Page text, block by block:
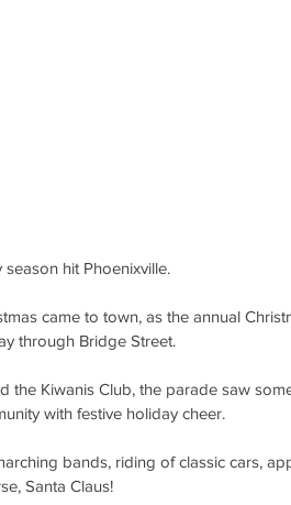
hit Phoenixville.
came to town, as the annual
through Bridge Street.
the Kiwanis Club, the parade saw
with festive holiday cheer.
bands, riding of classic cars,
Santa Claus!